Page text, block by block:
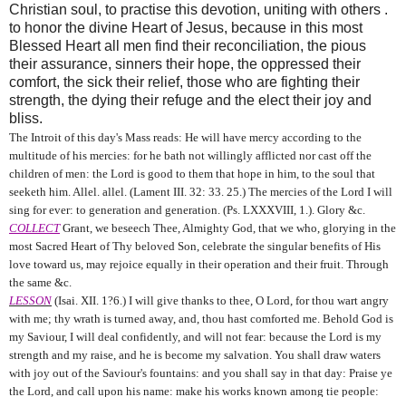
Christian soul, to practise this devotion, uniting with others .
to honor the divine Heart of Jesus, because in this most
Blessed Heart all men find their reconciliation, the pious
their assurance, sinners their hope, the oppressed their
comfort, the sick their relief, those who are fighting their
strength, the dying their refuge and the elect their joy and
bliss.
The Introit of this day's Mass reads: He will have mercy according to the
multitude of his mercies: for he bath not willingly afflicted nor cast off the
children of men: the Lord is good to them that hope in him, to the soul that
seeketh him. Allel. allel. (Lament III. 32: 33. 25.) The mercies of the Lord I will
sing for ever: to generation and generation. (Ps. LXXXVIII, 1.). Glory &c.
COLLECTGrant, we beseech Thee, Almighty God, that we who, glorying in the
most Sacred Heart of Thy beloved Son, celebrate the singular benefits of His
love toward us, may rejoice equally in their operation and their fruit. Through
the same &c.
LESSON (Isai. XII. 1?6.) I will give thanks to thee, O Lord, for thou wart angry
with me; thy wrath is turned away, and, thou hast comforted me. Behold God is
my Saviour, I will deal confidently, and will not fear: because the Lord is my
strength and my raise, and he is become my salvation. You shall draw waters
with joy out of the Saviour's fountains: and you shall say in that day: Praise ye
the Lord, and call upon his name: make his works known among tie people: